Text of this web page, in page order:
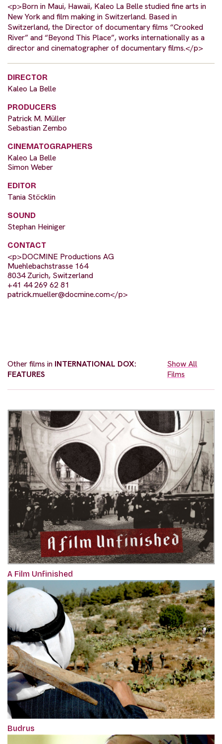
<p>Born in Maui, Hawaii, Kaleo La Belle studied fine arts in
New York and film making in Switzerland. Based in
Switzerland, the Director of documentary films “Crooked
River” and “Beyond This Place”, works internationally as a
director and cinematographer of documentary films.</p>
DIRECTOR
Kaleo La Belle
PRODUCERS
Patrick M. Müller
Sebastian Zembo
CINEMATOGRAPHERS
Kaleo La Belle
Simon Weber
EDITOR
Tania Stöcklin
SOUND
Stephan Heiniger
CONTACT
<p>DOCMINE Productions AG
Muehlebachstrasse 164
8034 Zurich, Switzerland
+41 44 269 62 81
patrick.mueller@docmine.com</p>
Other films in INTERNATIONAL DOX:
FEATURES
Show All
Films
A Film Unfinished
Budrus